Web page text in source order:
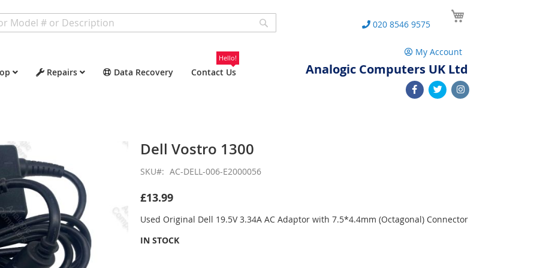
Repairs Data Recovery Contact Us
Hello!
020 8546 9575
My Account
Analogic Computers UK Ltd
Dell Vostro 1300
SKU AC-DELL-006-E2000056
£13.99
Used Original Dell 19.5V 3.34A AC Adaptor with 7.5*4.4mm (Octagonal) Connector
IN STOCK